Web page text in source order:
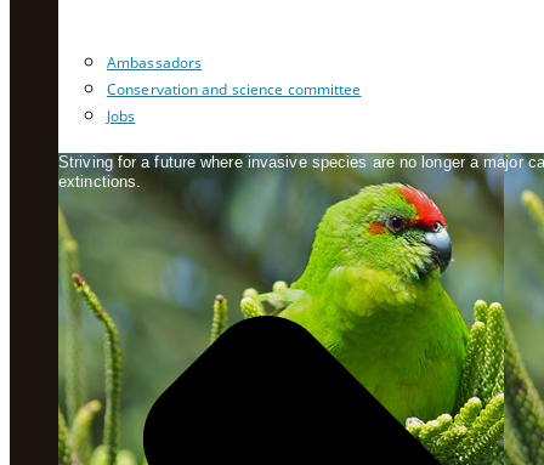
Ambassadors
Conservation and science committee
Jobs
Striving for a future where invasive species are no longer a major
extinctions.